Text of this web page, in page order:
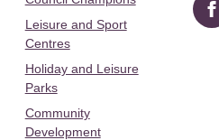
Leisure and Sport
Centres
Holiday and Leisure
Parks
Community
Development